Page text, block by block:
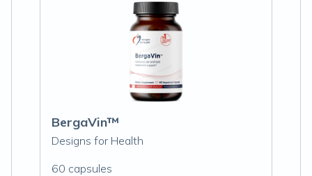
BergaVin™
Designs for Health
60 capsules